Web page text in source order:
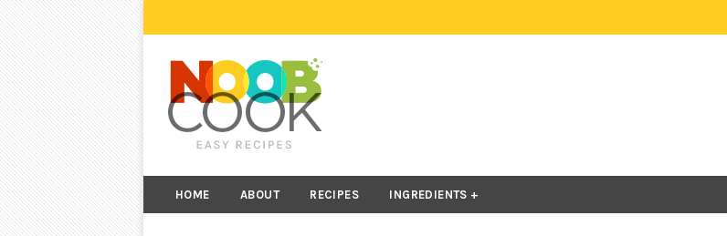
HOME ABOUT RECIPES INGREDIENTS